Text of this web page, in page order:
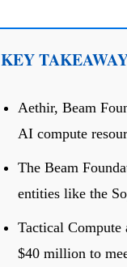
KEY
Aethir, Beam
AI compute
The Beam
entities like the
Tactical
$40 million to